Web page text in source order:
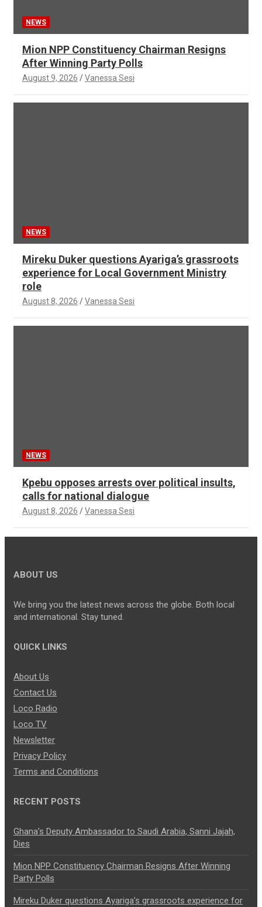
NEWS
Mion NPP Constituency Chairman Resigns
After Winning Party Polls
August 9, 2026 Vanessa Sesi
NEWS
Mireku Duker questions Ayariga’s grassroots
experience for Local Government Ministry
role
August 8, 2026 Vanessa Sesi
NEWS
Kpebu opposes arrests over political insults,
calls for national dialogue
August 8, 2026 Vanessa Sesi
ABOUT US
We bring you the latest news across the globe. Both local
and international. Stay tuned.
QUICK LINKS
About Us
Contact Us
Loco Radio
Loco TV
Newsletter
Privacy Policy
Terms and Conditions
RECENT POSTS
Ghana’s Deputy Ambassador to Saudi Arabia, Sanni Jajah,
Dies
Mion NPP Constituency Chairman Resigns After Winning
Party Polls
Mireku Duker questions Ayariga’s grassroots experience for